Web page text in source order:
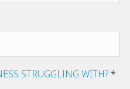
STRUGGLING WITH?